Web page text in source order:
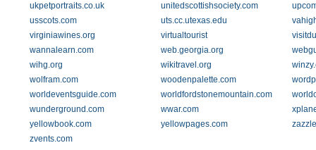
ukpetportraits.co.uk
unitedscottishsociety.com
usscots.com
uts.cc.utexas.edu
virginiawines.org
virtualtourist
wannalearn.com
web.georgia.org
wihg.org
wikitravel.org
wolfram.com
woodenpalette.com
worldeventsguide.com
worldfordstonemountain.com
wunderground.com
wwar.com
yellowbook.com
yellowpages.com
zvents.com